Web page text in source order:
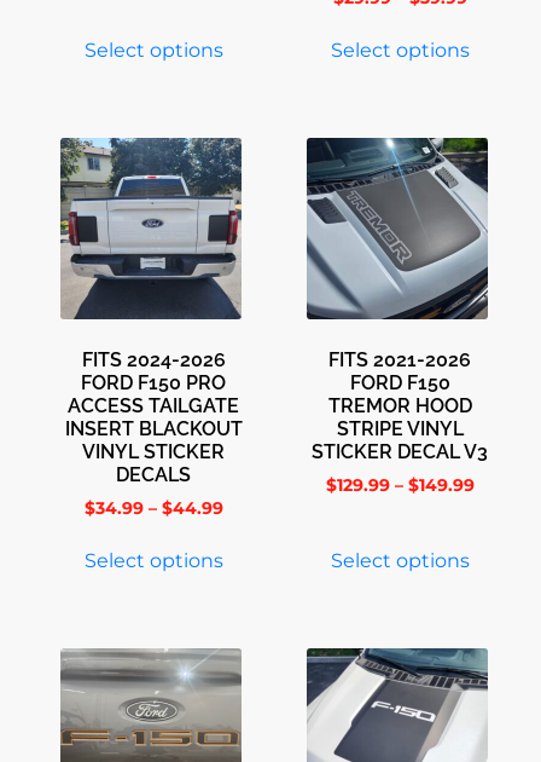
Select options Select options
FITS 2024-2026
FORD F150 PRO
ACCESS TAILGATE
INSERT BLACKOUT
VINYL STICKER
DECALS
$34.99 – $44.99
Select options
FITS 2021-2026
FORD F150
TREMOR HOOD
STRIPE VINYL
STICKER DECAL V3
$129.99 – $149.99
Select options